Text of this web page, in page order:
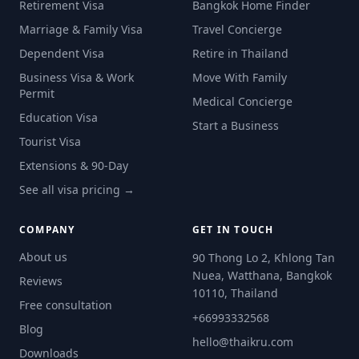
Retirement Visa
Marriage & Family Visa
Dependent Visa
Business Visa & Work
Permit
Education Visa
Tourist Visa
Extensions & 90-Day
See all visa pricing →
Bangkok Home Finder
Travel Concierge
Retire in Thailand
Move With Family
Medical Concierge
Start a Business
COMPANY
About us
Reviews
Free consultation
Blog
Downloads
GET IN TOUCH
90 Thong Lo 2, Khlong Tan
Nuea, Watthana, Bangkok
10110, Thailand
+66993332568
hello@thaikru.com